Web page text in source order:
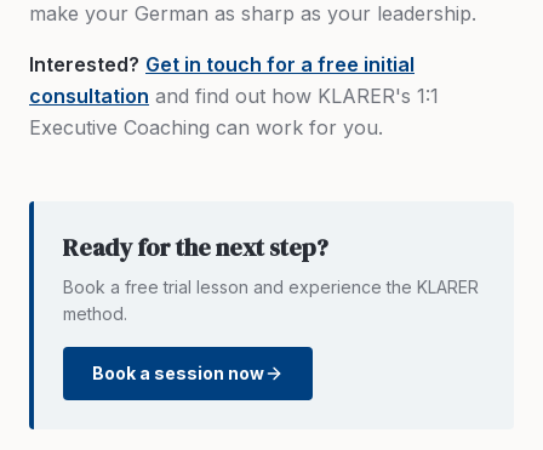
make your German as sharp as your leadership.
Interested? Get in touch for a free initial
consultation and find out how KLARER's 1:1
Executive Coaching can work for you.
Ready for the next step?
Book a free trial lesson and experience the KLARER
method.
Book a session now